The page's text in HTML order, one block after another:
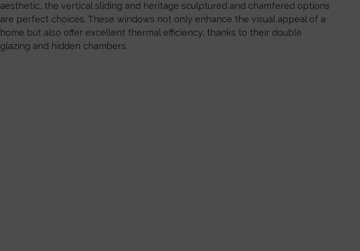
aesthetic, the vertical sliding and heritage sculptured and chamfered options
are perfect choices. These windows not only enhance the visual appeal of a
home but also offer excellent thermal efficiency, thanks to their double
glazing and hidden chambers.